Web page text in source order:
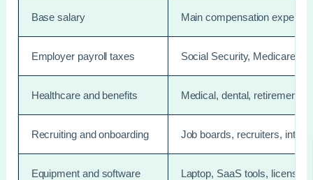
Base salary Main compensation expense
Employer payroll taxes Social Security, Medicare,
Healthcare and benefits Medical, dental, retirement
Recruiting and onboarding Job boards, recruiters,
Equipment and software Laptop, SaaS tools,